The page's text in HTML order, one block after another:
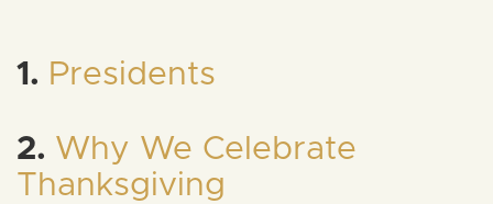
1. Presidents
2. Why We Celebrate
Thanksgiving